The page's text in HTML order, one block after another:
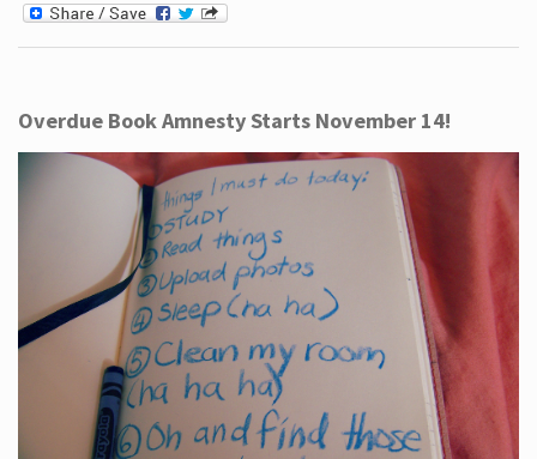
Overdue Book Amnesty Starts November 14!